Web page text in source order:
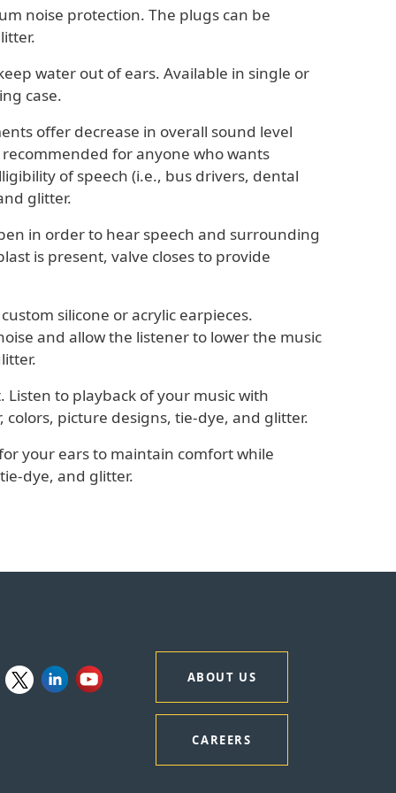
noise protection. The plugs can be
water out of ears. Available in single or
case.
offer decrease in overall sound level
for anyone who wants
of speech (i.e., bus drivers, dental
glitter.
in order to hear speech and surrounding
is present, valve closes to provide
silicone or acrylic earpieces.
and allow the listener to lower the music
to playback of your music with
picture designs, tie-dye, and glitter.
your ears to maintain comfort while
dye, and glitter.
ABOUT US
CAREERS